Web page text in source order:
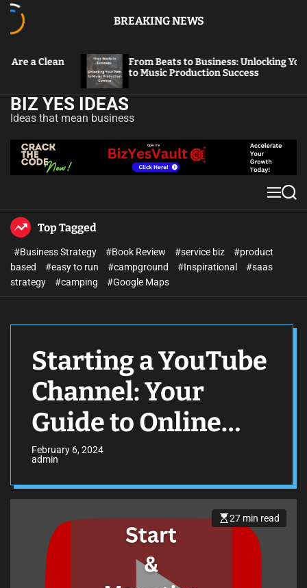
BREAKING NEWS
From Beats to Business: Unlocking Your Path
to Music Production Success
BIZ YES IDEAS
Ideas that mean business
Top Tagged
#Business Strategy #Book Review #service biz
#product
based
#easy to run #campground #Inspirational
#saas
strategy
#camping #Google Maps
Starting a YouTube
Channel: Your
Guide to Online
Stardom
February 6, 2024
admin
27 min read